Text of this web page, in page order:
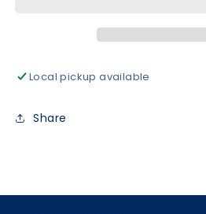
Local pickup available
Share